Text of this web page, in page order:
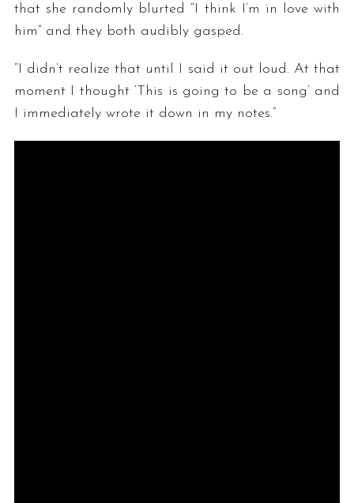
that she randomly blurted “I think I’m in love with
him” and they both audibly gasped.
“I didn’t realize that until I said it out loud. At that
moment I thought ‘This is going to be a song’ and
I immediately wrote it down in my notes.”